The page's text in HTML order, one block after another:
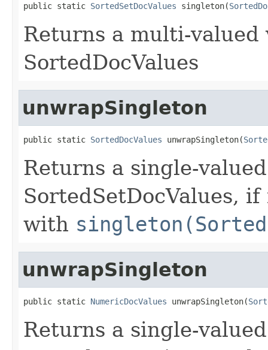
public static SortedSetDocValues singleton(
Returns a multi-
SortedDocValues
unwrapSingleton
public static SortedDocValues unwrapSingleton(
Returns a single-
SortedSetDocValues,
with
unwrapSingleton
public static NumericDocValues unwrapSingleton(
Returns a single-